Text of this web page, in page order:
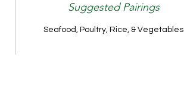
Suggested Pairings
Seafood, Poultry, Rice, & Vegetables